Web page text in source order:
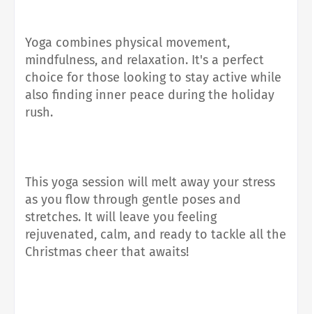
Yoga combines physical movement,
mindfulness, and relaxation. It's a perfect
choice for those looking to stay active while
also finding inner peace during the holiday
rush.
This yoga session will melt away your stress
as you flow through gentle poses and
stretches. It will leave you feeling
rejuvenated, calm, and ready to tackle all the
Christmas cheer that awaits!